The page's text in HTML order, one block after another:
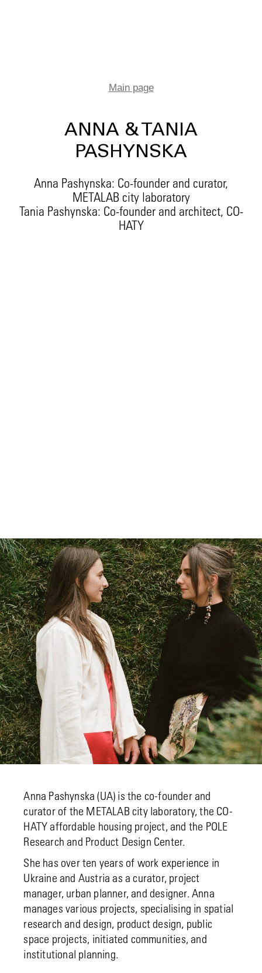
Main page
ANNA & TANIA
PASHYNSKA
Anna Pashynska: Co-founder and curator,
METALAB city laboratory
Tania Pashynska: Co-founder and architect, CO-
HATY
Anna Pashynska (UA) is the co-founder and
curator of the METALAB city laboratory, the CO-
HATY affordable housing project, and the POLE
Research and Product Design Center.
She has over ten years of work experience in
Ukraine and Austria as a curator, project
manager, urban planner, and designer. Anna
manages various projects, specialising in spatial
research and design, product design, public
space projects, initiated communities, and
institutional planning.